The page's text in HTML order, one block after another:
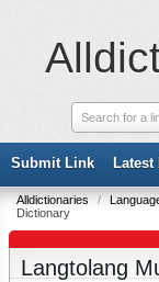
Search for a
Submit Link Latest
Alldictionaries /
Dictionary
Langtolang